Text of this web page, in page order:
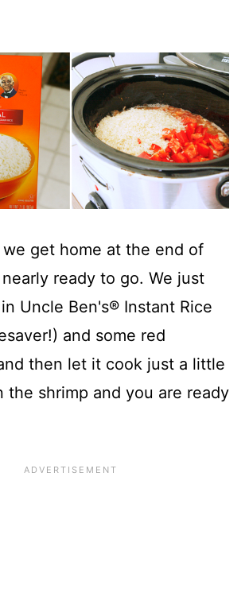
get home at the end of
nearly ready to go. We just
Uncle Ben's® Instant Rice
and some red
then let it cook just a little
the shrimp and you are ready